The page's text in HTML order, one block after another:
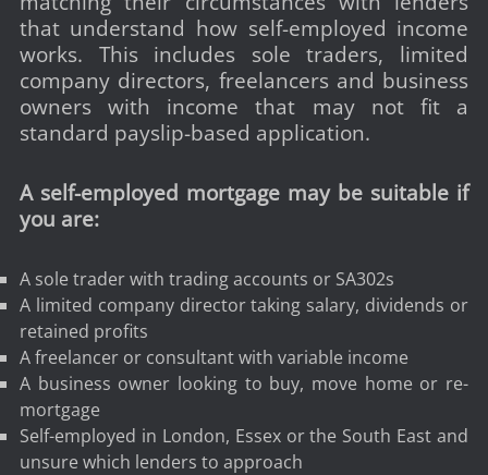
that understand how self-employed income
works. This includes sole traders, limited
company directors, freelancers and business
owners with income that may not fit a
standard payslip-based application.
A self-employed mortgage may be suitable if
you are:
A sole trader with trading accounts or SA302s
A limited company director taking salary, dividends or
retained profits
A freelancer or consultant with variable income
A business owner looking to buy, move home or re-
mortgage
Self-employed in London, Essex or the South East and
unsure which lenders to approach